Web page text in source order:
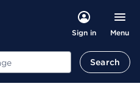
Sign in Menu
Search